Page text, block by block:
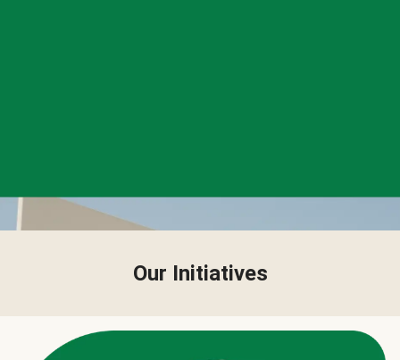
Our Initiatives